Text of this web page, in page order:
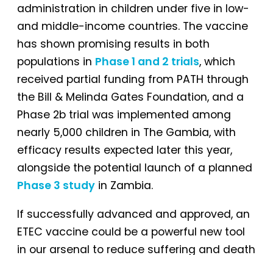
administration in children under five in low-
and middle-income countries. The vaccine
has shown promising results in both
populations in Phase 1 and 2 trials, which
received partial funding from PATH through
the Bill & Melinda Gates Foundation, and a
Phase 2b trial was implemented among
nearly 5,000 children in The Gambia, with
efficacy results expected later this year,
alongside the potential launch of a planned
Phase 3 study in Zambia.
If successfully advanced and approved, an
ETEC vaccine could be a powerful new tool
in our arsenal to reduce suffering and death